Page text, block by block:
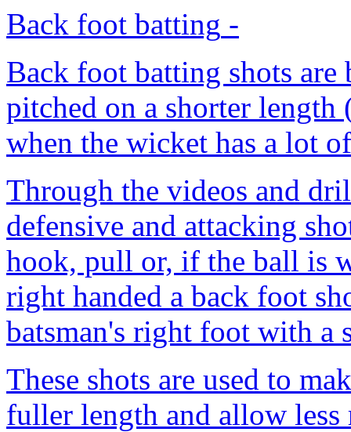
Back foot batting -
Back foot batting shots are
pitched on a shorter
when the wicket has a lot
Through the videos and
defensive and attacking
hook, pull or, if the ball is
right handed a back foot
batsman's right foot with a
These shots are used to
fuller length and allow